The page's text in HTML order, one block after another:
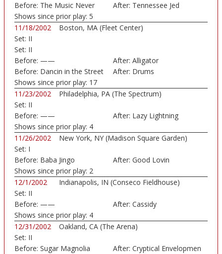
Before: The Music Never
Stop
After: Tennessee Jed
Shows since prior play: 5
11/18/2002
Boston, MA (Fleet Center)
Set: II
Set: II
Before: ——
Before: Dancin in the Street
After: Alligator
After: Drums
Shows since prior play: 17
11/23/2002
Philadelphia, PA (The Spectrum)
Set: II
Before: —— After: Lazy Lightning
Shows since prior play: 4
11/26/2002
New York, NY (Madison Square Garden)
Set: I
Before: Baba Jingo After: Good Lovin
Shows since prior play: 2
12/1/2002
Indianapolis, IN (Conseco Fieldhouse)
Set: II
Before: —— After: Cassidy
Shows since prior play: 4
12/31/2002
Oakland, CA (The Arena)
Set: II
Before: Sugar Magnolia After: Cryptical Envelopmen